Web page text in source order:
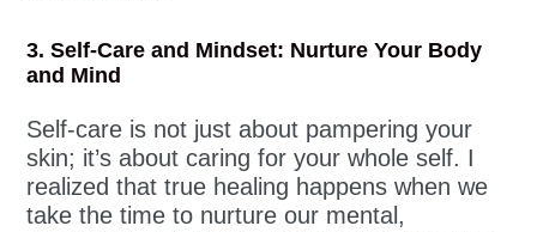
3. Self-Care and Mindset: Nurture Your Body
and Mind
Self-care is not just about pampering your
skin; it’s about caring for your whole self. I
realized that true healing happens when we
take the time to nurture our mental,